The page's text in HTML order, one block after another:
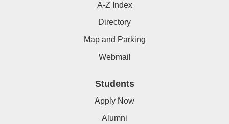
A-Z Index
Directory
Map and Parking
Webmail
Students
Apply Now
Alumni